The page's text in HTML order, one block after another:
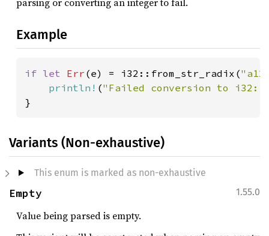
Example
if let Err (e) = i32::from_str_radix(
println! ("Failed conversion to i32:
}
Variants (Non-exhaustive)
This enum is marked as non-exhaustive
1.55.0
Empty
Value being parsed is empty.